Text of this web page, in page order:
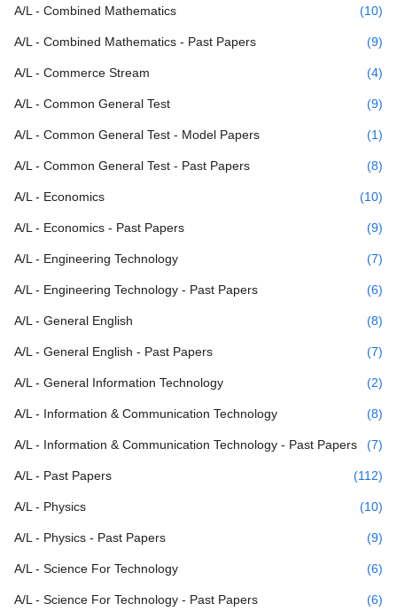
A/L - Combined Mathematics (10)
A/L - Combined Mathematics - Past Papers (9)
A/L - Commerce Stream (4)
A/L - Common General Test (9)
A/L - Common General Test - Model Papers (1)
A/L - Common General Test - Past Papers (8)
A/L - Economics (10)
A/L - Economics - Past Papers (9)
A/L - Engineering Technology (7)
A/L - Engineering Technology - Past Papers (6)
A/L - General English (8)
A/L - General English - Past Papers (7)
A/L - General Information Technology (2)
A/L - Information & Communication Technology (8)
A/L - Information & Communication Technology - Past Papers (7)
A/L - Past Papers (112)
A/L - Physics (10)
A/L - Physics - Past Papers (9)
A/L - Science For Technology (6)
A/L - Science For Technology - Past Papers (6)